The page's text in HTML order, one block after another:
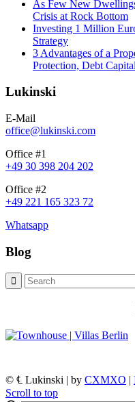
As Few New
Crisis at Rock Bottom
Investing 1 Million
Strategy
3 Advantages of a
Protection, Debt
Lukinski
E-Mail
office@lukinski.com
Office #1
+49 30 398 204 202
Office #2
+49 221 165 323 72
Whatsapp
Blog
© ℄ Lukinski | by CXMXO |
Scroll to top